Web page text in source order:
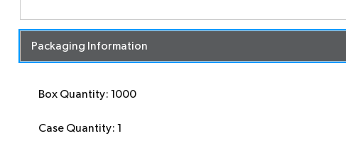
Packaging Information
Box Quantity: 1000
Case Quantity: 1